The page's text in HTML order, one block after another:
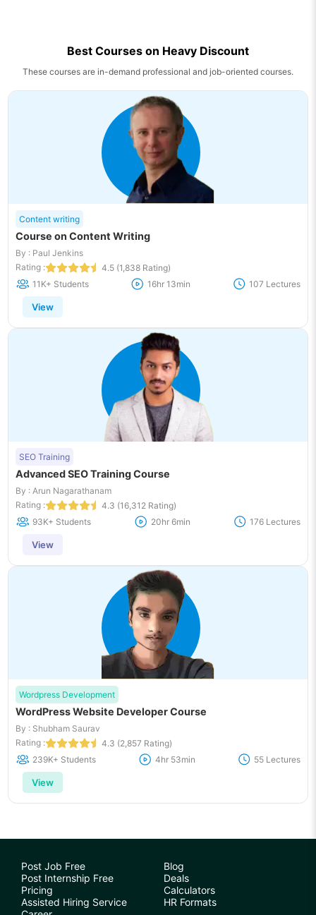
Best Courses on Heavy Discount
These courses are in-demand professional and job-oriented courses.
Content writing
Course on Content Writing
By : Paul Jenkins
Rating :
4.5 (1,838 Rating)
11K+ Students
16hr 13min 107 Lectures
View
SEO Training
Advanced SEO Training Course
By : Arun Nagarathanam
Rating :
4.3 (16,312 Rating)
93K+ Students
20hr 6min 176 Lectures
View
Wordpress Development
WordPress Website Developer Course
By : Shubham Saurav
Rating :
4.3 (2,857 Rating)
239K+ Students
4hr 53min 55 Lectures
View
Post Job Free
Post Internship Free
Pricing
Assisted Hiring Service
Blog
Deals
Calculators
HR Formats